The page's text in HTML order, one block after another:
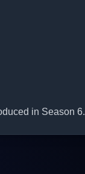
in Season 6.